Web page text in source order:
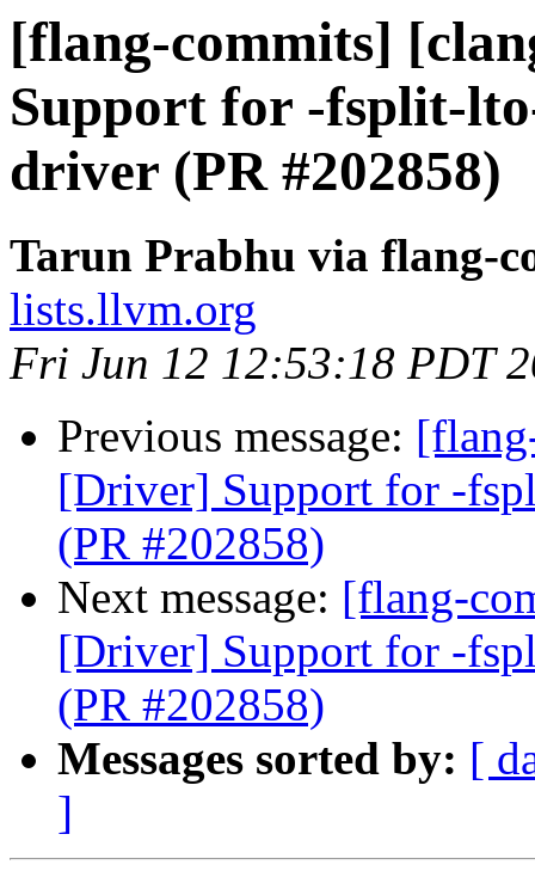
[flang-commits]
Support for -fsplit-
driver (PR #202858)
Tarun Prabhu via flang-
lists.llvm.org
Fri Jun 12 12:53:18 PDT
Previous message:
[Driver] Support for -
(PR #202858)
Next message: [flang-
[Driver] Support for -
(PR #202858)
Messages sorted by: [
]